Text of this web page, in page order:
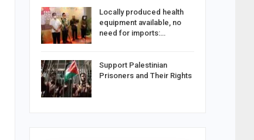
Locally produced health
equipment available, no
need for imports:…
Support Palestinian
Prisoners and Their Rights